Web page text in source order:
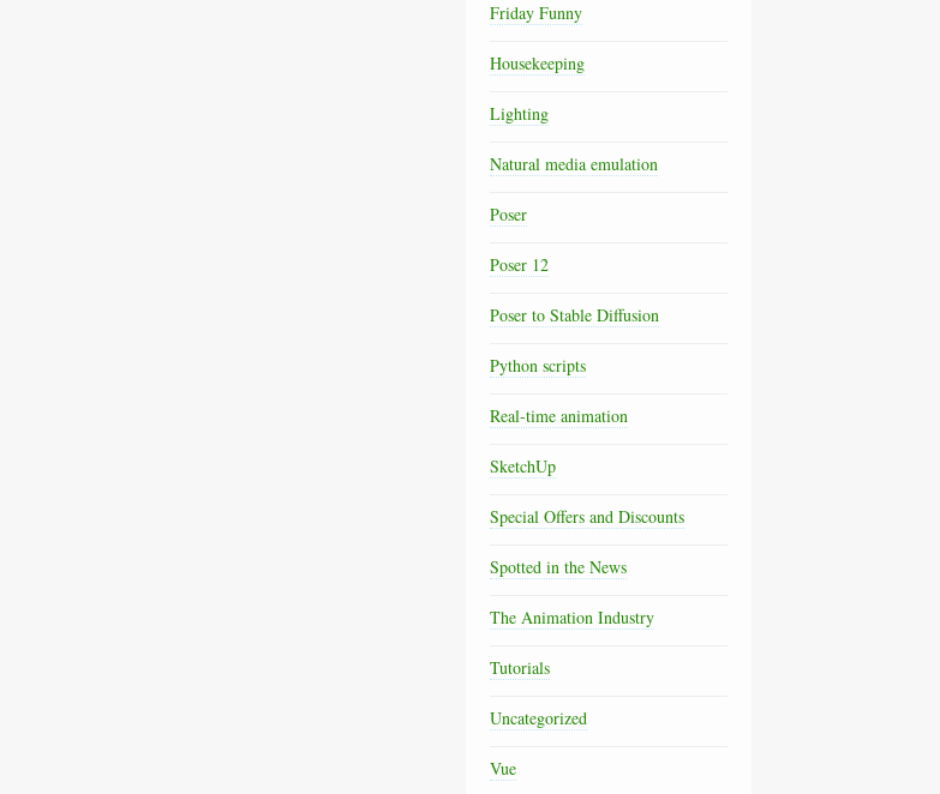
Friday Funny
Housekeeping
Lighting
Natural media emulation
Poser
Poser 12
Poser to Stable Diffusion
Python scripts
Real-time animation
SketchUp
Special Offers and Discounts
Spotted in the News
The Animation Industry
Tutorials
Uncategorized
Vue